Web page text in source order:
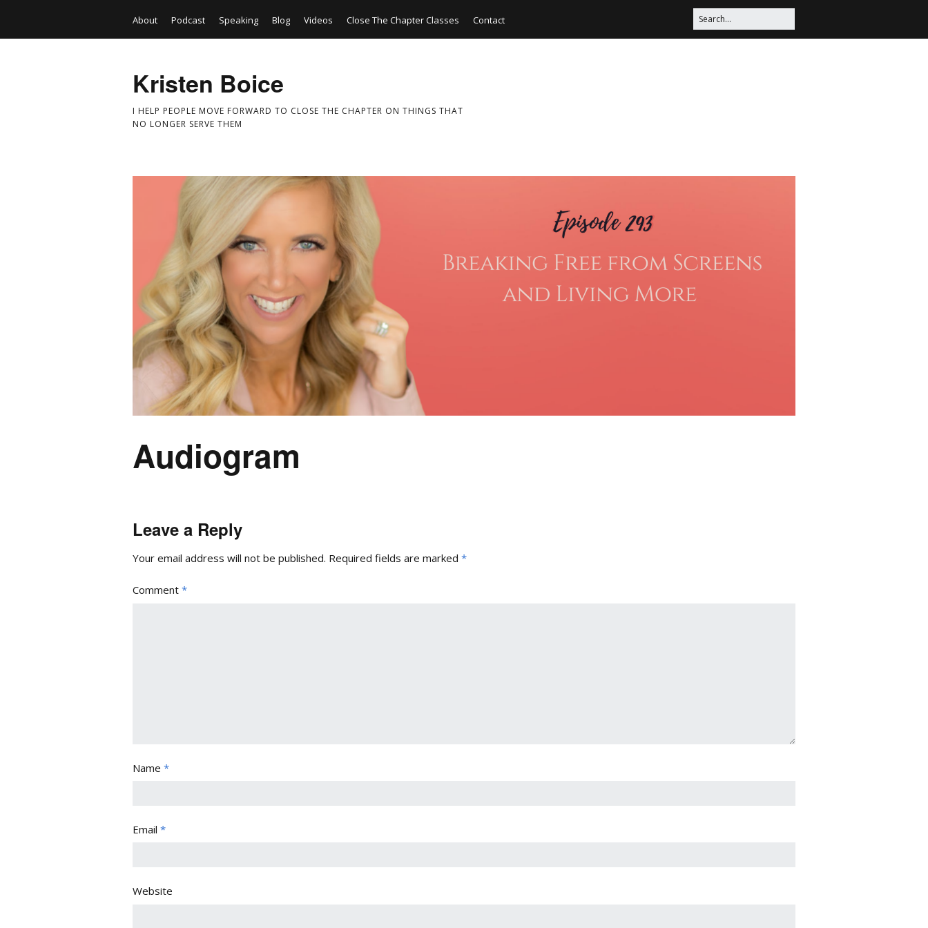
About Podcast Speaking Blog Videos Close The Chapter Classes Contact
Kristen Boice
I HELP PEOPLE MOVE FORWARD TO CLOSE THE CHAPTER ON THINGS THAT
NO LONGER SERVE THEM
Audiogram
Leave a Reply
Your email address will not be published. Required fields are marked *
Comment *
Name *
Email *
Website